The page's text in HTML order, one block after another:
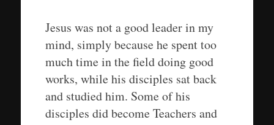
Jesus was not a good leader in my
mind, simply because he spent too
much time in the field doing good
works, while his disciples sat back
and studied him. Some of his
disciples did become Teachers and